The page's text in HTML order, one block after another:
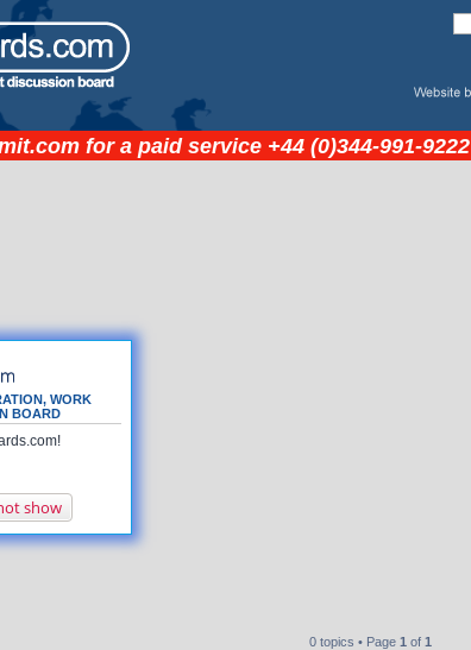
for a paid service +44 (0)344-991-9222
WORK
BOARD
show
0 topics • Page 1 of 1